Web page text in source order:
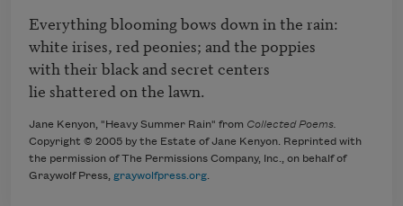
Everything blooming bows down in the rain:
white irises, red peonies; and the poppies
with their black and secret centers
lie shattered on the lawn.
Jane Kenyon, "Heavy Summer Rain" from Collected Poems.
Copyright © 2005 by the Estate of Jane Kenyon. Reprinted with
the permission of The Permissions Company, Inc., on behalf of
Graywolf Press, graywolfpress.org.